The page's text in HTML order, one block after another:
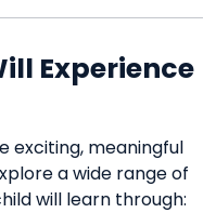
Experience
exciting, meaningful
a wide range of
will learn through: